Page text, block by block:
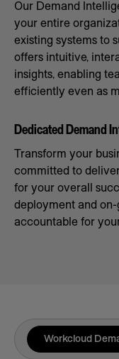
Our Demand
your entire
existing systems to
offers intuitive,
insights, enabling
efficiently even as
Dedicated Demand
Transform your
committed to
for your overall
deployment and
accountable for
Workcloud